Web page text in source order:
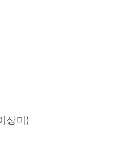
상미)